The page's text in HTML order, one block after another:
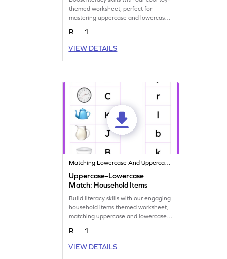
themed worksheet, perfect for
mastering uppercase and lowercase
letter matching!
R
1
VIEW DETAILS
Matching Lowercase And Uppercase Letters
Uppercase–Lowercase
Match: Household Items
Build literacy skills with our engaging
household items themed worksheet,
matching uppercase and lowercase
letters!
R
1
VIEW DETAILS